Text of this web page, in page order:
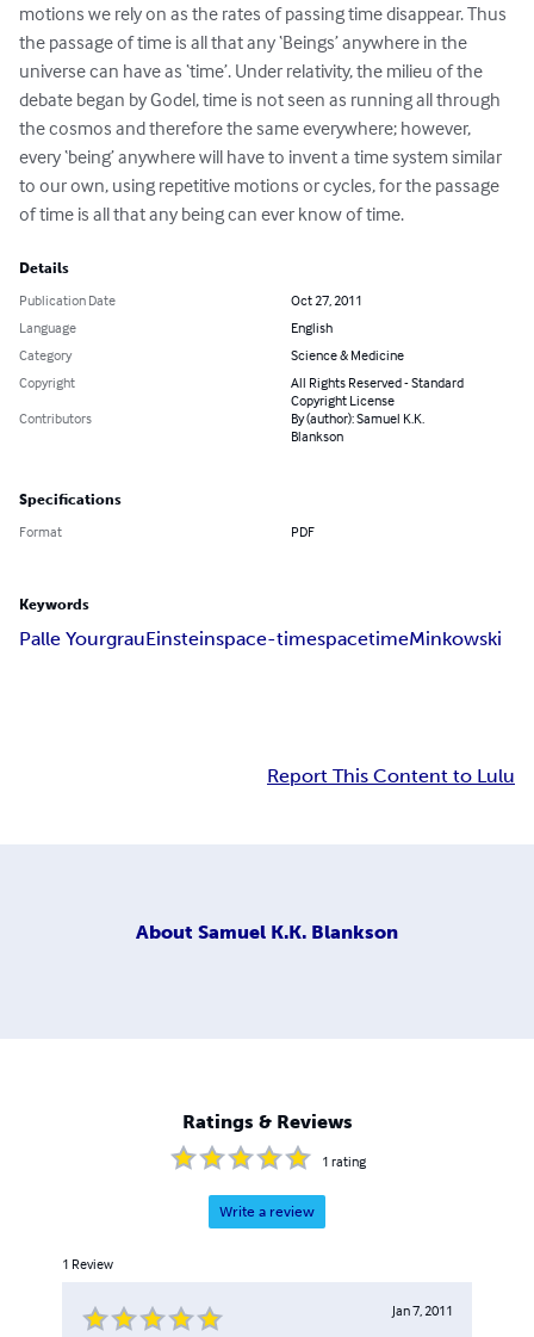
motions we rely on as the rates of passing time disappear. Thus
the passage of time is all that any ‘Beings’ anywhere in the
universe can have as ‘time’. Under relativity, the milieu of the
debate began by Godel, time is not seen as running all through
the cosmos and therefore the same everywhere; however,
every ‘being’ anywhere will have to invent a time system similar
to our own, using repetitive motions or cycles, for the passage
of time is all that any being can ever know of time.
Details
Publication Date
Oct 27, 2011
Language
English
Category
Science & Medicine
Copyright
All Rights Reserved - Standard
Copyright License
Contributors
By (author): Samuel K.K.
Blankson
Specifications
Format PDF
Keywords
Palle YourgrauEinsteinspace-timespacetimeMinkowski
Report This Content to Lulu
About Samuel K.K. Blankson
Ratings & Reviews
1 rating
Write a review
1 Review
Jan 7, 2011